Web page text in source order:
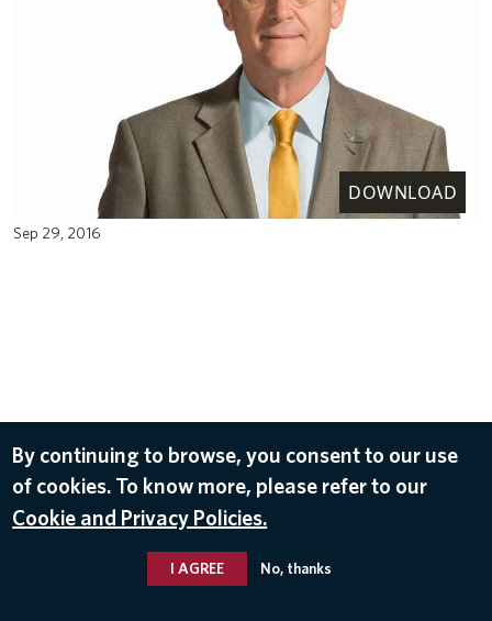
DOWNLOAD
Sep 29, 2016
By continuing to browse, you consent to our use
of cookies. To know more, please refer to our
Cookie and Privacy Policies.
I AGREE No, thanks